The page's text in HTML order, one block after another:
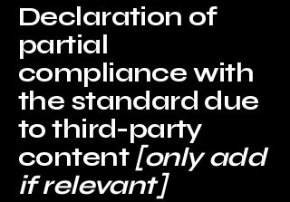
Declaration of
partial
compliance with
the standard due
to third-party
content[only add
if relevant]